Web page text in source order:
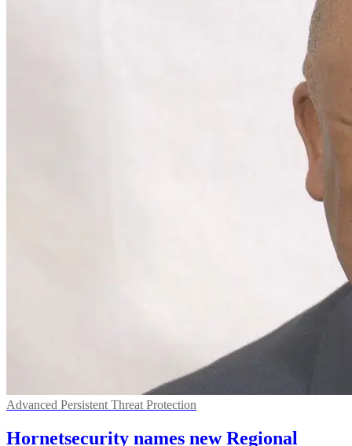
Advanced Persistent Threat Protection
Hornetsecurity names new Regional